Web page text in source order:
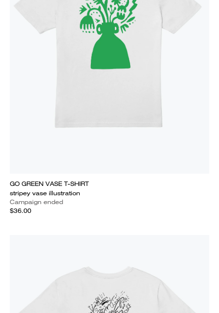
GO GREEN VASE T-SHIRT
stripey vase illustration
Campaign ended
$36.00